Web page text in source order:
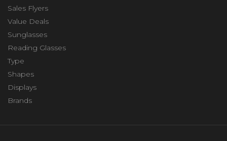
Sales Flyers
Value Deals
Sunglasses
Reading Glasses
Type
Shapes
Displays
Brands